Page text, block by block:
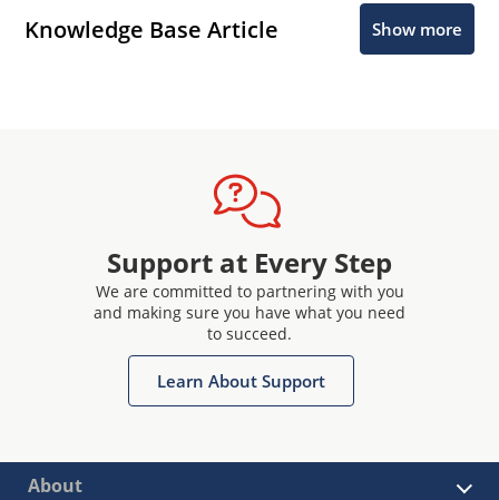
Knowledge Base Article Show more
Support at Every Step
We are committed to partnering with you
and making sure you have what you need
to succeed.
Learn About Support
About